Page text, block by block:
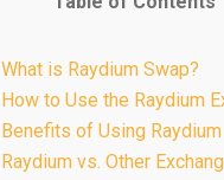
What is Raydium Swap?
How to Use the Raydium
Benefits of Using Raydium
Raydium vs. Other